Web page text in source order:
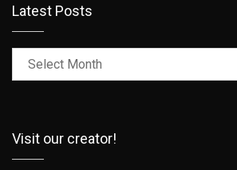
Latest Posts
Latest
Posts
Visit our creator!